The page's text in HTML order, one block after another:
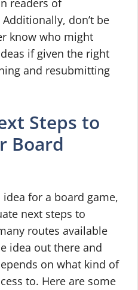
readers of
don’t be
know who might
if given the right
and resubmitting
Steps to
Board
for a board game,
next steps to
routes available
idea out there and
on what kind of
to. Here are some